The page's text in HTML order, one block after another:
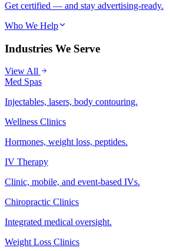
Get certified — and stay advertising-ready.
Who We Help
Industries We Serve
View All
Med Spas
Injectables, lasers, body contouring.
Wellness Clinics
Hormones, weight loss, peptides.
IV Therapy
Clinic, mobile, and event-based IVs.
Chiropractic Clinics
Integrated medical oversight.
Weight Loss Clinics